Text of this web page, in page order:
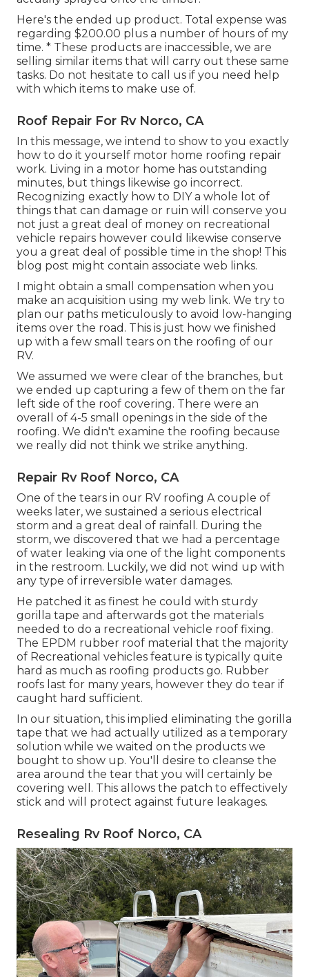
Here's the ended up product. Total expense was
regarding $200.00 plus a number of hours of my
time. * These products are inaccessible, we are
selling similar items that will carry out these same
tasks. Do not hesitate to call us if you need help
with which items to make use of.
Roof Repair For Rv Norco, CA
In this message, we intend to show to you exactly
how to do it yourself motor home roofing repair
work. Living in a motor home has outstanding
minutes, but things likewise go incorrect.
Recognizing exactly how to DIY a whole lot of
things that can damage or ruin will conserve you
not just a great deal of money on recreational
vehicle repairs however could likewise conserve
you a great deal of possible time in the shop! This
blog post might contain associate web links.
I might obtain a small compensation when you
make an acquisition using my web link. We try to
plan our paths meticulously to avoid low-hanging
items over the road. This is just how we finished
up with a few small tears on the roofing of our
RV.
We assumed we were clear of the branches, but
we ended up capturing a few of them on the far
left side of the roof covering. There were an
overall of 4-5 small openings in the side of the
roofing. We didn't examine the roofing because
we really did not think we strike anything.
Repair Rv Roof Norco, CA
One of the tears in our RV roofing A couple of
weeks later, we sustained a serious electrical
storm and a great deal of rainfall. During the
storm, we discovered that we had a percentage
of water leaking via one of the light components
in the restroom. Luckily, we did not wind up with
any type of irreversible water damages.
He patched it as finest he could with sturdy
gorilla tape and afterwards got the materials
needed to do a recreational vehicle roof fixing.
The EPDM rubber roof material that the majority
of Recreational vehicles feature is typically quite
hard as much as roofing products go. Rubber
roofs last for many years, however they do tear if
caught hard sufficient.
In our situation, this implied eliminating the gorilla
tape that we had actually utilized as a temporary
solution while we waited on the products we
bought to show up. You'll desire to cleanse the
area around the tear that you will certainly be
covering well. This allows the patch to effectively
stick and will protect against future leakages.
Resealing Rv Roof Norco, CA